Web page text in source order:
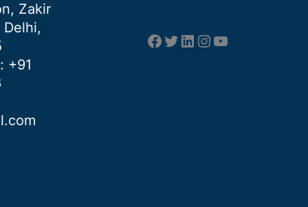
Zakir
Delhi,
: +91
Facebook
Twitter
LinkedIn
Instagram
YouTube